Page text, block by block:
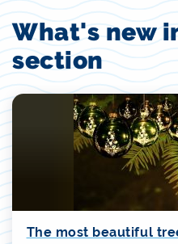
What's new
section
The most beautiful